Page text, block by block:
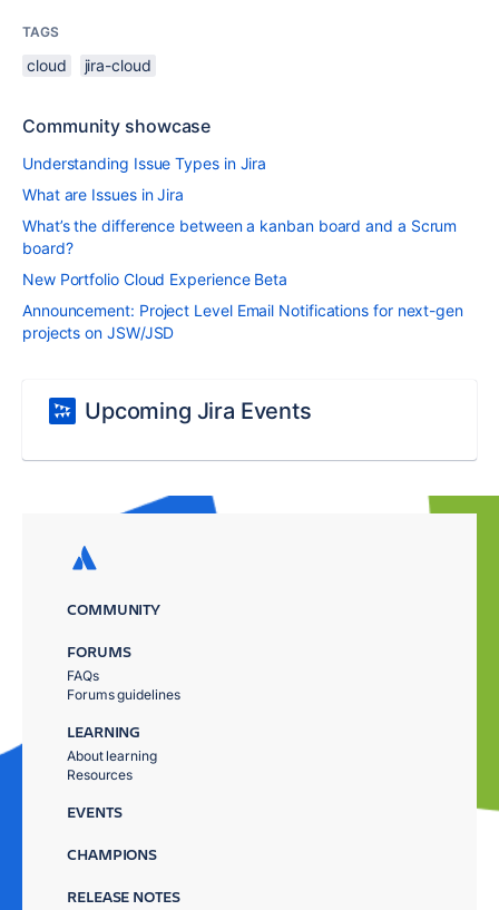
TAGS
cloud jira-cloud
Community showcase
Understanding Issue Types in Jira
What are Issues in Jira
What’s the difference between a kanban board and a Scrum
board?
New Portfolio Cloud Experience Beta
Announcement: Project Level Email Notifications for next-gen
projects on JSW/JSD
Upcoming Jira Events
COMMUNITY
FORUMS
FAQs
Forums guidelines
LEARNING
About learning
Resources
EVENTS
CHAMPIONS
RELEASE NOTES